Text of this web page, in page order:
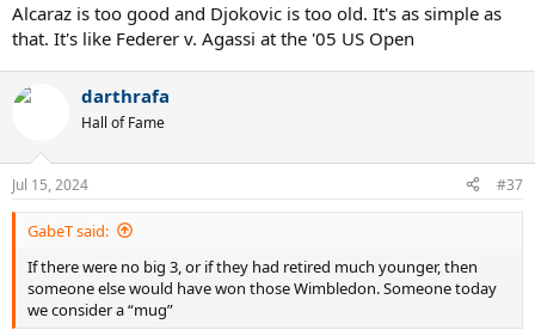
Alcaraz is too good and Djokovic is too old. It's as simple as
that. It's like Federer v. Agassi at the '05 US Open
darthrafa
Hall of Fame
Jul 15, 2024 #37
GabeT said:
If there were no big 3, or if they had retired much younger, then
someone else would have won those Wimbledon. Someone today
we consider a “mug”